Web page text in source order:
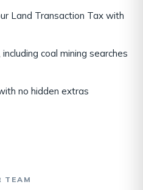
Land Transaction Tax with
coal mining searches
no hidden extras
TEAM